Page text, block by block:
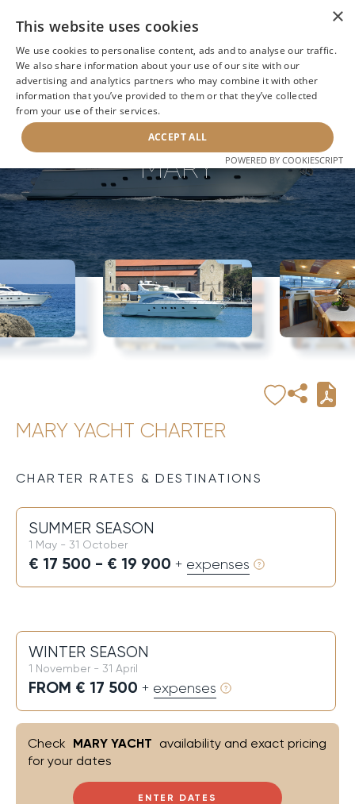
BACK TO SEARCH
MARY
MARY YACHT CHARTER
CHARTER RATES & DESTINATIONS
SUMMER SEASON
1 May - 31 October
€ 17 500 - € 19 900 + expenses
WINTER SEASON
1 November - 31 April
FROM € 17 500 + expenses
ENTER DATES
Check MARY YACHT availability and exact pricing
for your dates
×
This website uses cookies
We use cookies to personalise content, ads and to analyse our traffic.
We also share information about your use of our site with our
advertising and analytics partners who may combine it with other
information that you’ve provided to them or that they’ve collected
from your use of their services.
ACCEPT ALL
POWERED BY COOKIESCRIPT